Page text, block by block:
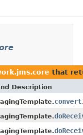
that
Description